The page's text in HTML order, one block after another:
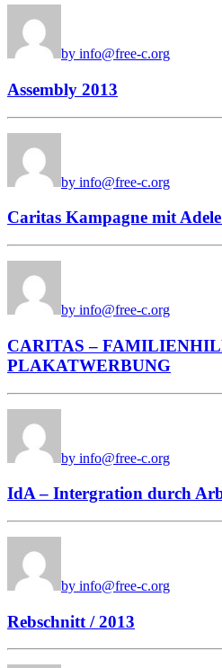
by info@free-c.org
Assembly 2013
by info@free-c.org
Caritas Kampagne mit
by info@free-c.org
CARITAS –
PLAKATWERBUNG
by info@free-c.org
IdA – Intergration durch
by info@free-c.org
Rebschnitt / 2013